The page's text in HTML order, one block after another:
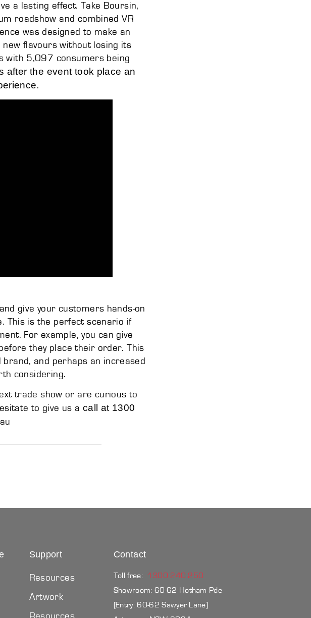
a lasting effect. Take Boursin,
roadshow and combined VR
was designed to make an
flavours without losing its
with 5,097 consumers being
after the event took place an
.
give your customers hands-on
This is the perfect scenario if
For example, you can give
they place their order. This
and perhaps an increased
considering.
trade show or are curious to
to give us a call at 1300
Support
Resources
Artwork
Resources
Contact
Toll free:
1300 240 250
Showroom: 60-62 Hotham Pde
(Entry: 60-62 Sawyer Lane)